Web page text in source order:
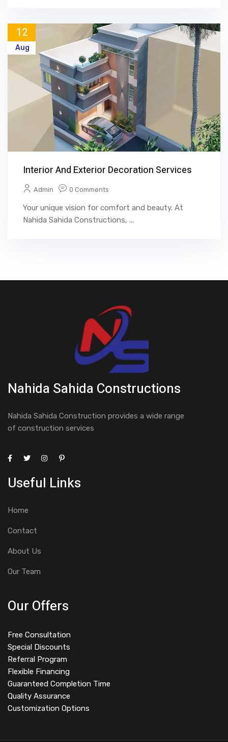
12
Aug
Interior And Exterior Decoration Services
Admin 0 Comments
Your unique vision for comfort and beauty. At
Nahida Sahida Constructions, ...
Nahida Sahida Constructions
Nahida Sahida Construction provides a wide range
of construction services
Useful Links
Home
Contact
About Us
Our Team
Our Offers
Free Consultation
Special Discounts
Referral Program
Flexible Financing
Guaranteed Completion Time
Quality Assurance
Customization Options